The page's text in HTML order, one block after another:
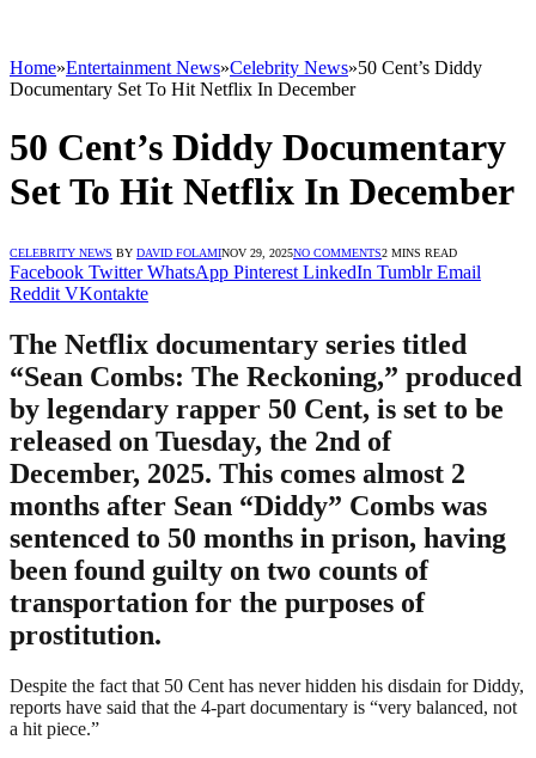
Home»Entertainment News»Celebrity News»50 Cent’s Diddy
Documentary Set To Hit Netflix In December
50 Cent’s Diddy Documentary
Set To Hit Netflix In December
CELEBRITY NEWS BY DAVID FOLAMINOV 29, 2025NO COMMENTS2 MINS READ
Facebook Twitter WhatsApp Pinterest LinkedIn Tumblr Email
Reddit VKontakte
The Netflix documentary series titled
“Sean Combs: The Reckoning,” produced
by legendary rapper 50 Cent, is set to be
released on Tuesday, the 2nd of
December, 2025. This comes almost 2
months after Sean “Diddy” Combs was
sentenced to 50 months in prison, having
been found guilty on two counts of
transportation for the purposes of
prostitution.
Despite the fact that 50 Cent has never hidden his disdain for Diddy,
reports have said that the 4-part documentary is “very balanced, not
a hit piece.”